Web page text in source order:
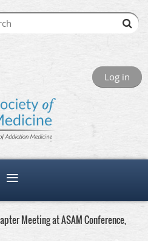
Log in
Meeting at ASAM Conference,